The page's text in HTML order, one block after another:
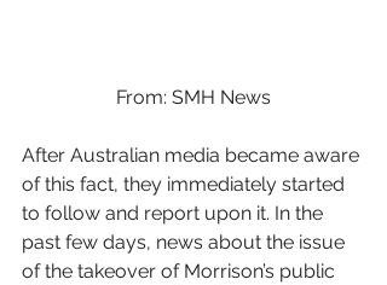
From: SMH News
After Australian media became aware
of this fact, they immediately started
to follow and report upon it. In the
past few days, news about the issue
of the takeover of Morrison’s public